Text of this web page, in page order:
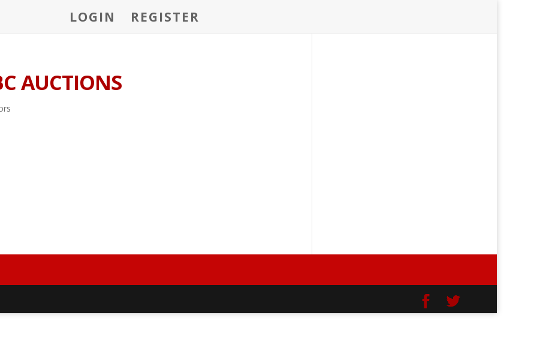
LOGIN REGISTER
AUCTIONS